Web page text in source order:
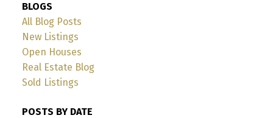
BLOGS
All Blog Posts
New Listings
Open Houses
Real Estate Blog
Sold Listings
POSTS BY DATE